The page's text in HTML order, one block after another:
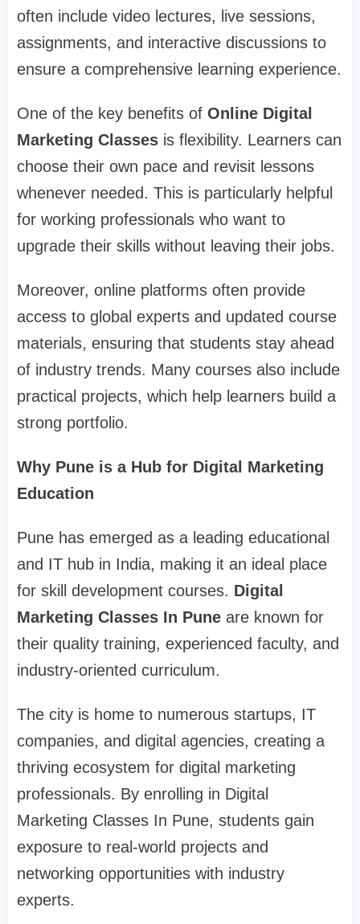
often include video lectures, live sessions,
assignments, and interactive discussions to
ensure a comprehensive learning experience.
One of the key benefits of Online Digital
Marketing Classes is flexibility. Learners can
choose their own pace and revisit lessons
whenever needed. This is particularly helpful
for working professionals who want to
upgrade their skills without leaving their jobs.
Moreover, online platforms often provide
access to global experts and updated course
materials, ensuring that students stay ahead
of industry trends. Many courses also include
practical projects, which help learners build a
strong portfolio.
Why Pune is a Hub for Digital Marketing
Education
Pune has emerged as a leading educational
and IT hub in India, making it an ideal place
for skill development courses. Digital
Marketing Classes In Pune are known for
their quality training, experienced faculty, and
industry-oriented curriculum.
The city is home to numerous startups, IT
companies, and digital agencies, creating a
thriving ecosystem for digital marketing
professionals. By enrolling in Digital
Marketing Classes In Pune, students gain
exposure to real-world projects and
networking opportunities with industry
experts.